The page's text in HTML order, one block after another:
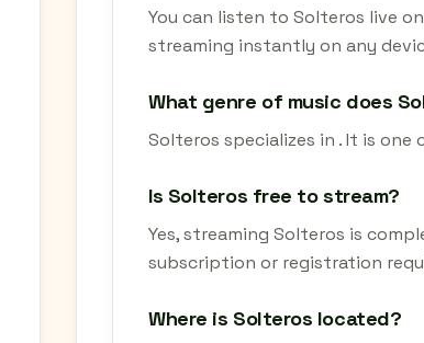
You can listen to Solteros live
streaming instantly on any
What genre of music does
Solteros specializes in . It is
Is Solteros free to stream?
Yes, streaming Solteros is
subscription or registration
Where is Solteros located?